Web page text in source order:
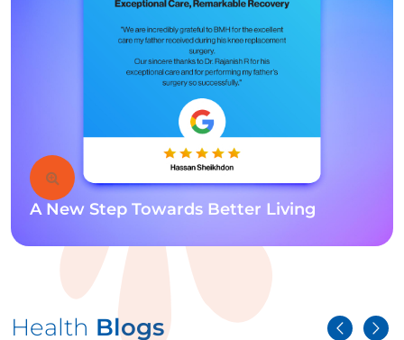
A New Step Towards Better Living
Health Blogs